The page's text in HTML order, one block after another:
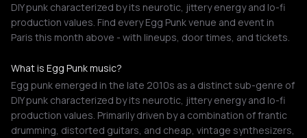
DIY punk characterized by its neurotic, jittery energy and lo-fi
production values. Find every Egg Punk venue and event in
Paris this month above - with lineups, door times, and tickets.
What is Egg Punk music?
Egg punk emerged in the late 2010s as a distinct sub-genre of
DIY punk characterized by its neurotic, jittery energy and lo-fi
production values. Primarily driven by a combination of frantic
drumming, distorted guitars, and cheap, vintage synthesizers,